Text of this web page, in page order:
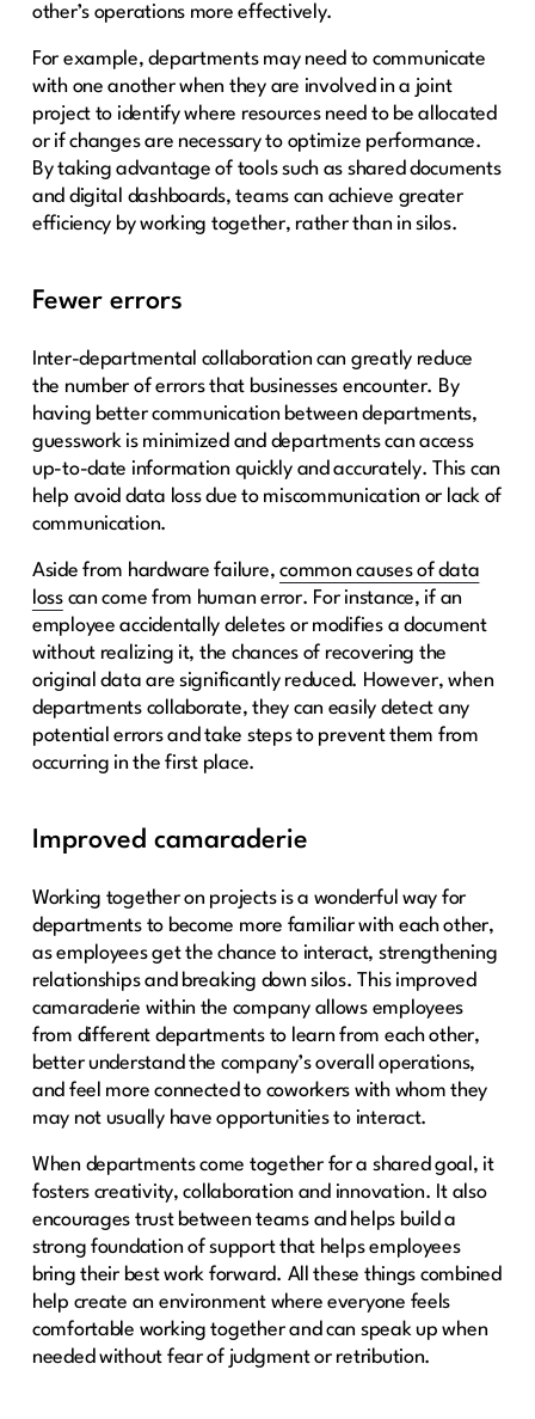
other’s operations more effectively.
For example, departments may need to communicate
with one another when they are involved in a joint
project to identify where resources need to be allocated
or if changes are necessary to optimize performance.
By taking advantage of tools such as shared documents
and digital dashboards, teams can achieve greater
efficiency by working together, rather than in silos.
Fewer errors
Inter-departmental collaboration can greatly reduce
the number of errors that businesses encounter. By
having better communication between departments,
guesswork is minimized and departments can access
up-to-date information quickly and accurately. This can
help avoid data loss due to miscommunication or lack of
communication.
Aside from hardware failure,common causes of data
losscan come from human error. For instance, if an
employee accidentally deletes or modifies a document
without realizing it, the chances of recovering the
original data are significantly reduced. However, when
departments collaborate, they can easily detect any
potential errors and take steps to prevent them from
occurring in the first place.
Improved camaraderie
Working together on projects is a wonderful way for
departments to become more familiar with each other,
as employees get the chance to interact, strengthening
relationships and breaking down silos. This improved
camaraderie within the company allows employees
from different departments to learn from each other,
better understand the company’s overall operations,
and feel more connected to coworkers with whom they
may not usually have opportunities to interact.
When departments come together for a shared goal, it
fosters creativity, collaboration and innovation. It also
encourages trust between teams and helps build a
strong foundation of support that helps employees
bring their best work forward. All these things combined
help create an environment where everyone feels
comfortable working together and can speak up when
needed without fear of judgment or retribution.